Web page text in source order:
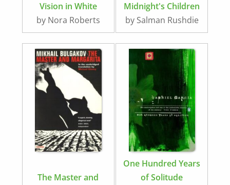
Vision in White
by Nora Roberts
Midnight's Children
by Salman Rushdie
The Master and
One Hundred Years
of Solitude